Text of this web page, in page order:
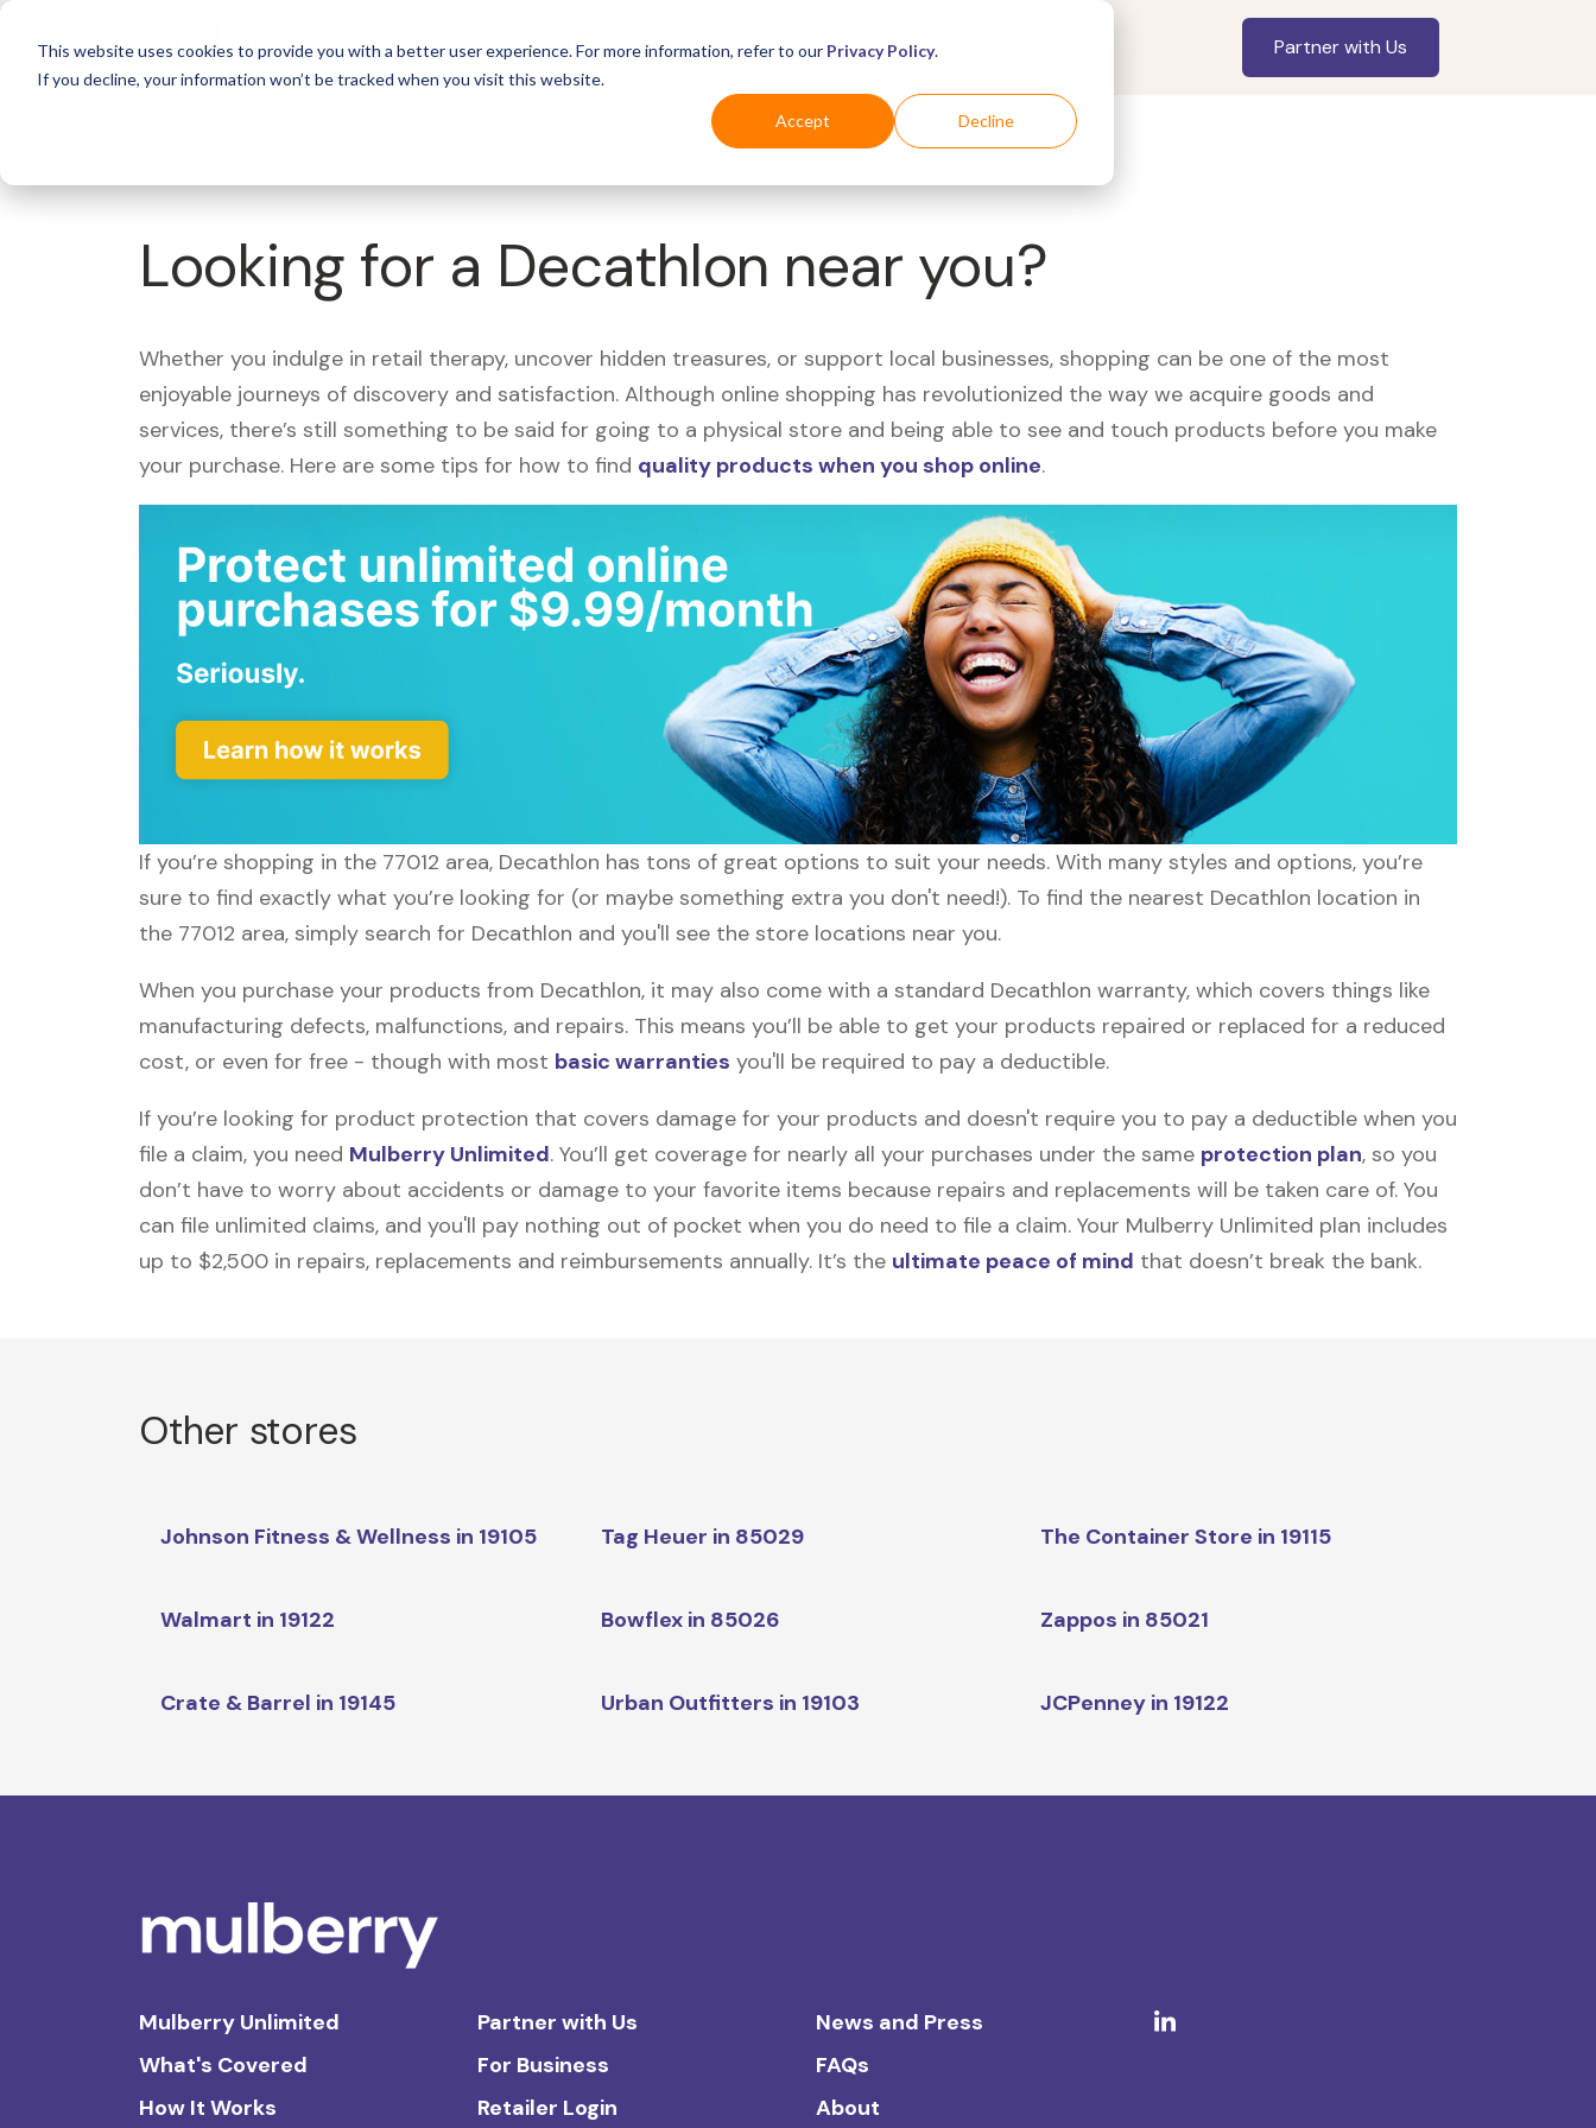
This website uses cookies to provide you with a better user experience. For more information, refer to our Privacy Policy.
If you decline, your information won’t be tracked when you visit this website.
Accept Decline
For Business Industries For Shoppers Partner with Us
Looking for a Decathlon near you?
Whether you indulge in retail therapy, uncover hidden treasures, or support local businesses, shopping can be one of the most
enjoyable journeys of discovery and satisfaction. Although online shopping has revolutionized the way we acquire goods and
services, there’s still something to be said for going to a physical store and being able to see and touch products before you make
your purchase. Here are some tips for how to find quality products when you shop online.
If you’re shopping in the 77012 area, Decathlon has tons of great options to suit your needs. With many styles and options, you’re
sure to find exactly what you’re looking for (or maybe something extra you don't need!). To find the nearest Decathlon location in
the 77012 area, simply search for Decathlon and you'll see the store locations near you.
When you purchase your products from Decathlon, it may also come with a standard Decathlon warranty, which covers things like
manufacturing defects, malfunctions, and repairs. This means you’ll be able to get your products repaired or replaced for a reduced
cost, or even for free - though with most basic warranties you'll be required to pay a deductible.
If you’re looking for product protection that covers damage for your products and doesn't require you to pay a deductible when you
file a claim, you need Mulberry Unlimited. You’ll get coverage for nearly all your purchases under the same protection plan, so you
don’t have to worry about accidents or damage to your favorite items because repairs and replacements will be taken care of. You
can file unlimited claims, and you'll pay nothing out of pocket when you do need to file a claim. Your Mulberry Unlimited plan includes
up to $2,500 in repairs, replacements and reimbursements annually. It’s the ultimate peace of mind that doesn’t break the bank.
Other stores
Johnson Fitness & Wellness in 19105 Tag Heuer in 85029 The Container Store in 19115
Walmart in 19122 Bowflex in 85026 Zappos in 85021
Crate & Barrel in 19145 Urban Outfitters in 19103 JCPenney in 19122
Mulberry Unlimited
What's Covered
How It Works
Partner with Us
For Business
Retailer Login
News and Press
FAQs
About